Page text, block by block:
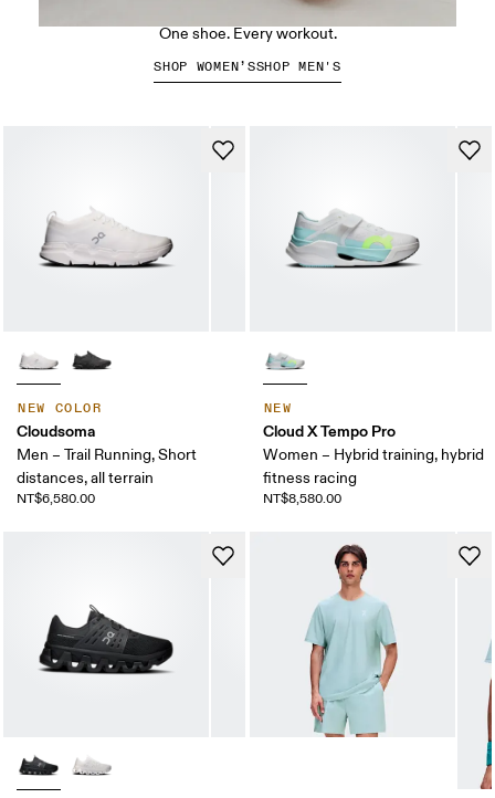
NEW COLOR
Cloudsoma
Men – Trail Running, Short
distances, all terrain
NT$6,580.00
NEW
Cloud X Tempo Pro
Women – Hybrid training, hybrid
fitness racing
NT$8,580.00
One shoe. Every workout.
SHOP WOMEN’SSHOP MEN'S